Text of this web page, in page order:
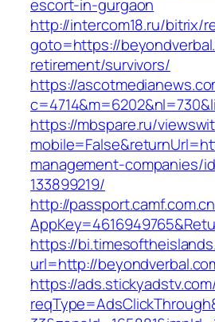
escort-in-gurgaon
http://intercom18.ru/bitrix/
goto=https://
retirement/survivors/
https://
https://mbspare.ru/
management-companies/
133899219/
http://
https://
url=http://
https://